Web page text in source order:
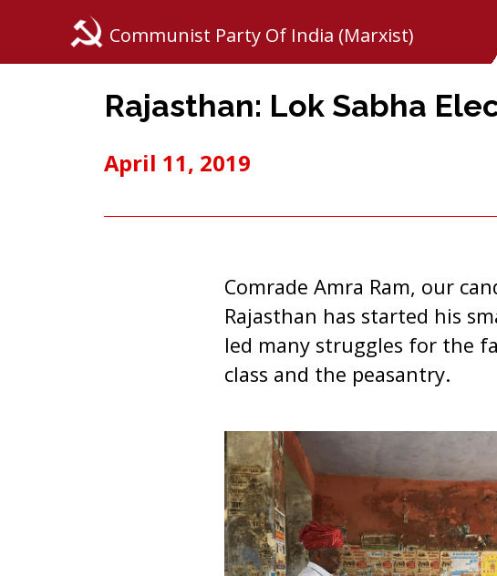
Communist Party Of India (Marxist)
Rajasthan: Lok Sabha
April 11, 2019
Comrade Amra Ram, our
Rajasthan has started his
led many struggles for the
class and the peasantry.